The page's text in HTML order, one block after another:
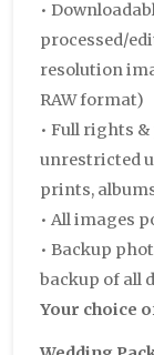
•
processed/
resolution
RAW format)
• Full rights
unrestricted
prints,
• All images
• Backup
backup of all
Your choice